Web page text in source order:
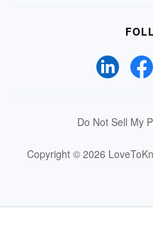
Do Not Sell My
Copyright © 2026